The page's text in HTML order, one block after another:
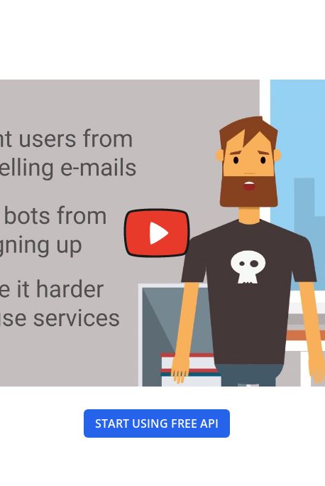
START USING FREE API